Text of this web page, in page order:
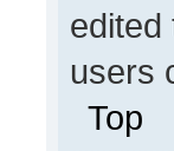
edited
users
Top